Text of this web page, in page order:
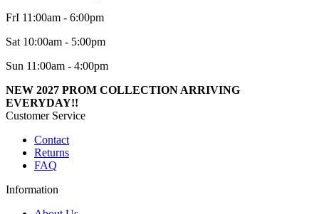
FrI 11:00am - 6:00pm
Sat 10:00am - 5:00pm
Sun 11:00am - 4:00pm
NEW 2027 PROM COLLECTION ARRIVING
EVERYDAY!!
Customer Service
Contact
Returns
FAQ
Information